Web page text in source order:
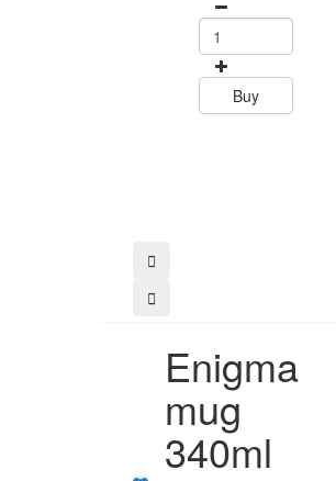
Buy
Enigma
mug
340ml